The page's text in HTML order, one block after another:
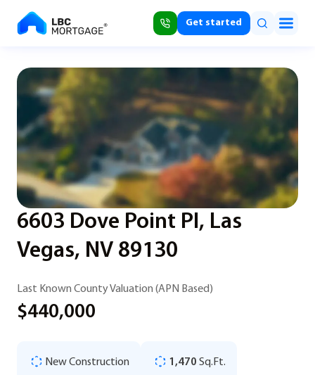
Get started
6603 Dove Point Pl, Las
Vegas, NV 89130
Last Known County Valuation (APN Based)
$440,000
New Construction 1,470 Sq.Ft.